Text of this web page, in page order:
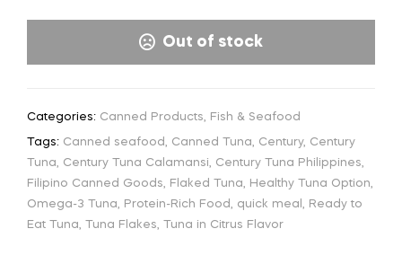
Out of stock
Categories: Canned Products, Fish & Seafood
Tags: Canned seafood, Canned Tuna, Century, Century
Tuna, Century Tuna Calamansi, Century Tuna Philippines,
Filipino Canned Goods, Flaked Tuna, Healthy Tuna Option,
Omega-3 Tuna, Protein-Rich Food, quick meal , Ready to
Eat Tuna, Tuna Flakes, Tuna in Citrus Flavor